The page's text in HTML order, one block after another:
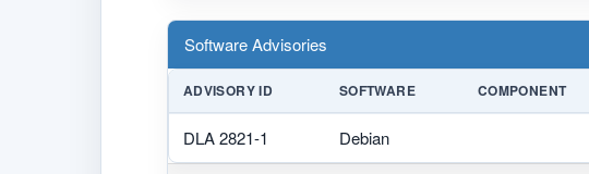
Software Advisories
ADVISORY ID SOFTWARE COMPONENT
DLA 2821-1 Debian